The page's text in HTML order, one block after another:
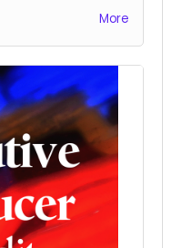
does not grant
input on the film.
More